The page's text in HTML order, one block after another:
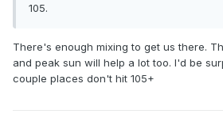
105.
There's enough mixing to get us there.
and peak sun will help a lot too. I'd be
couple places don't hit 105+